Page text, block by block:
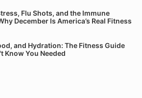
Flu Shots, and the Immune
December Is America’s Real Fitness
and Hydration: The Fitness Guide
Know You Needed